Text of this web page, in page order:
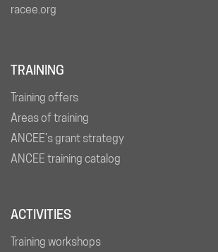
racee.org
TRAINING
Training offers
Areas of training
ANCEE’s grant strategy
ANCEE training catalog
ACTIVITIES
Training workshops